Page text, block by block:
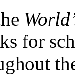
for